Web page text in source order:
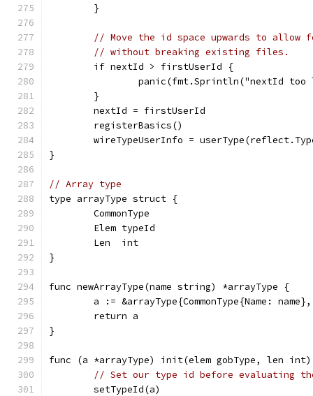
	}
// Move the id space upwards to allow
// without breaking existing files.
	if nextId > firstUserId {
panic(fmt.Sprintln("nextId
	}
	nextId = firstUserId
	registerBasics()
wireTypeUserInfo =
}
// Array type
type arrayType struct {
	CommonType
	Elem typeId
	Len  int
}
func newArrayType(name string) *arrayType {
a := &arrayType{CommonType{Name:
	return a
}
func (a *arrayType) init(elem gobType, len
// Set our type id before evaluating
	setTypeId(a)